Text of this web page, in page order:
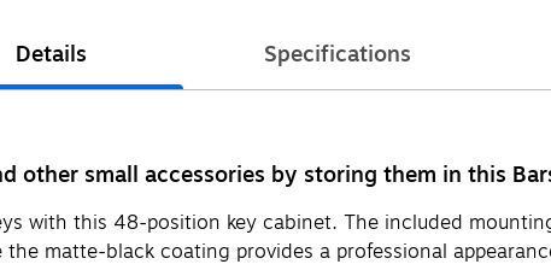
Details Specifications
other small accessories by storing them in this
with this 48-position key cabinet. The included
matte-black coating provides a professional